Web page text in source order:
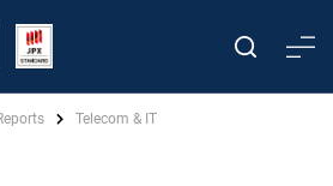
Telecom & IT